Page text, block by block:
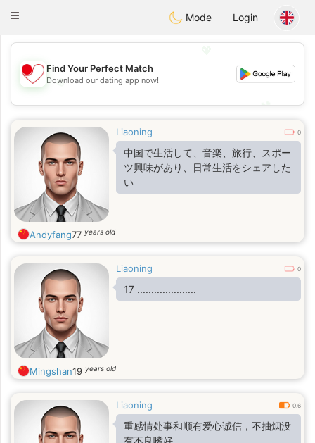
Chat
Toggle
Mode Login
💖
💕
Find Your Perfect Match
Download our dating app now!
Liaoning 0
中国で生活して、音楽、旅行、スポー
ツ興味があり、日常生活をシェアした
い
Andyfang77 years old
Liaoning 0
17 .....................
Mingshan19 years old
Liaoning 0.6
重感情处事和顺有爱心诚信，不抽烟没
有不良嗜好，